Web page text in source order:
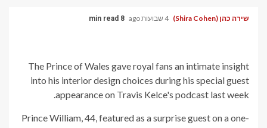
שירה כהן (Shira Cohen) 4 שבועות ago 8 min read
The Prince of Wales gave royal fans an intimate insight
into his interior design choices during his special guest
appearance on Travis Kelce's podcast last week.
Prince William, 44, featured as a surprise guest on a one-